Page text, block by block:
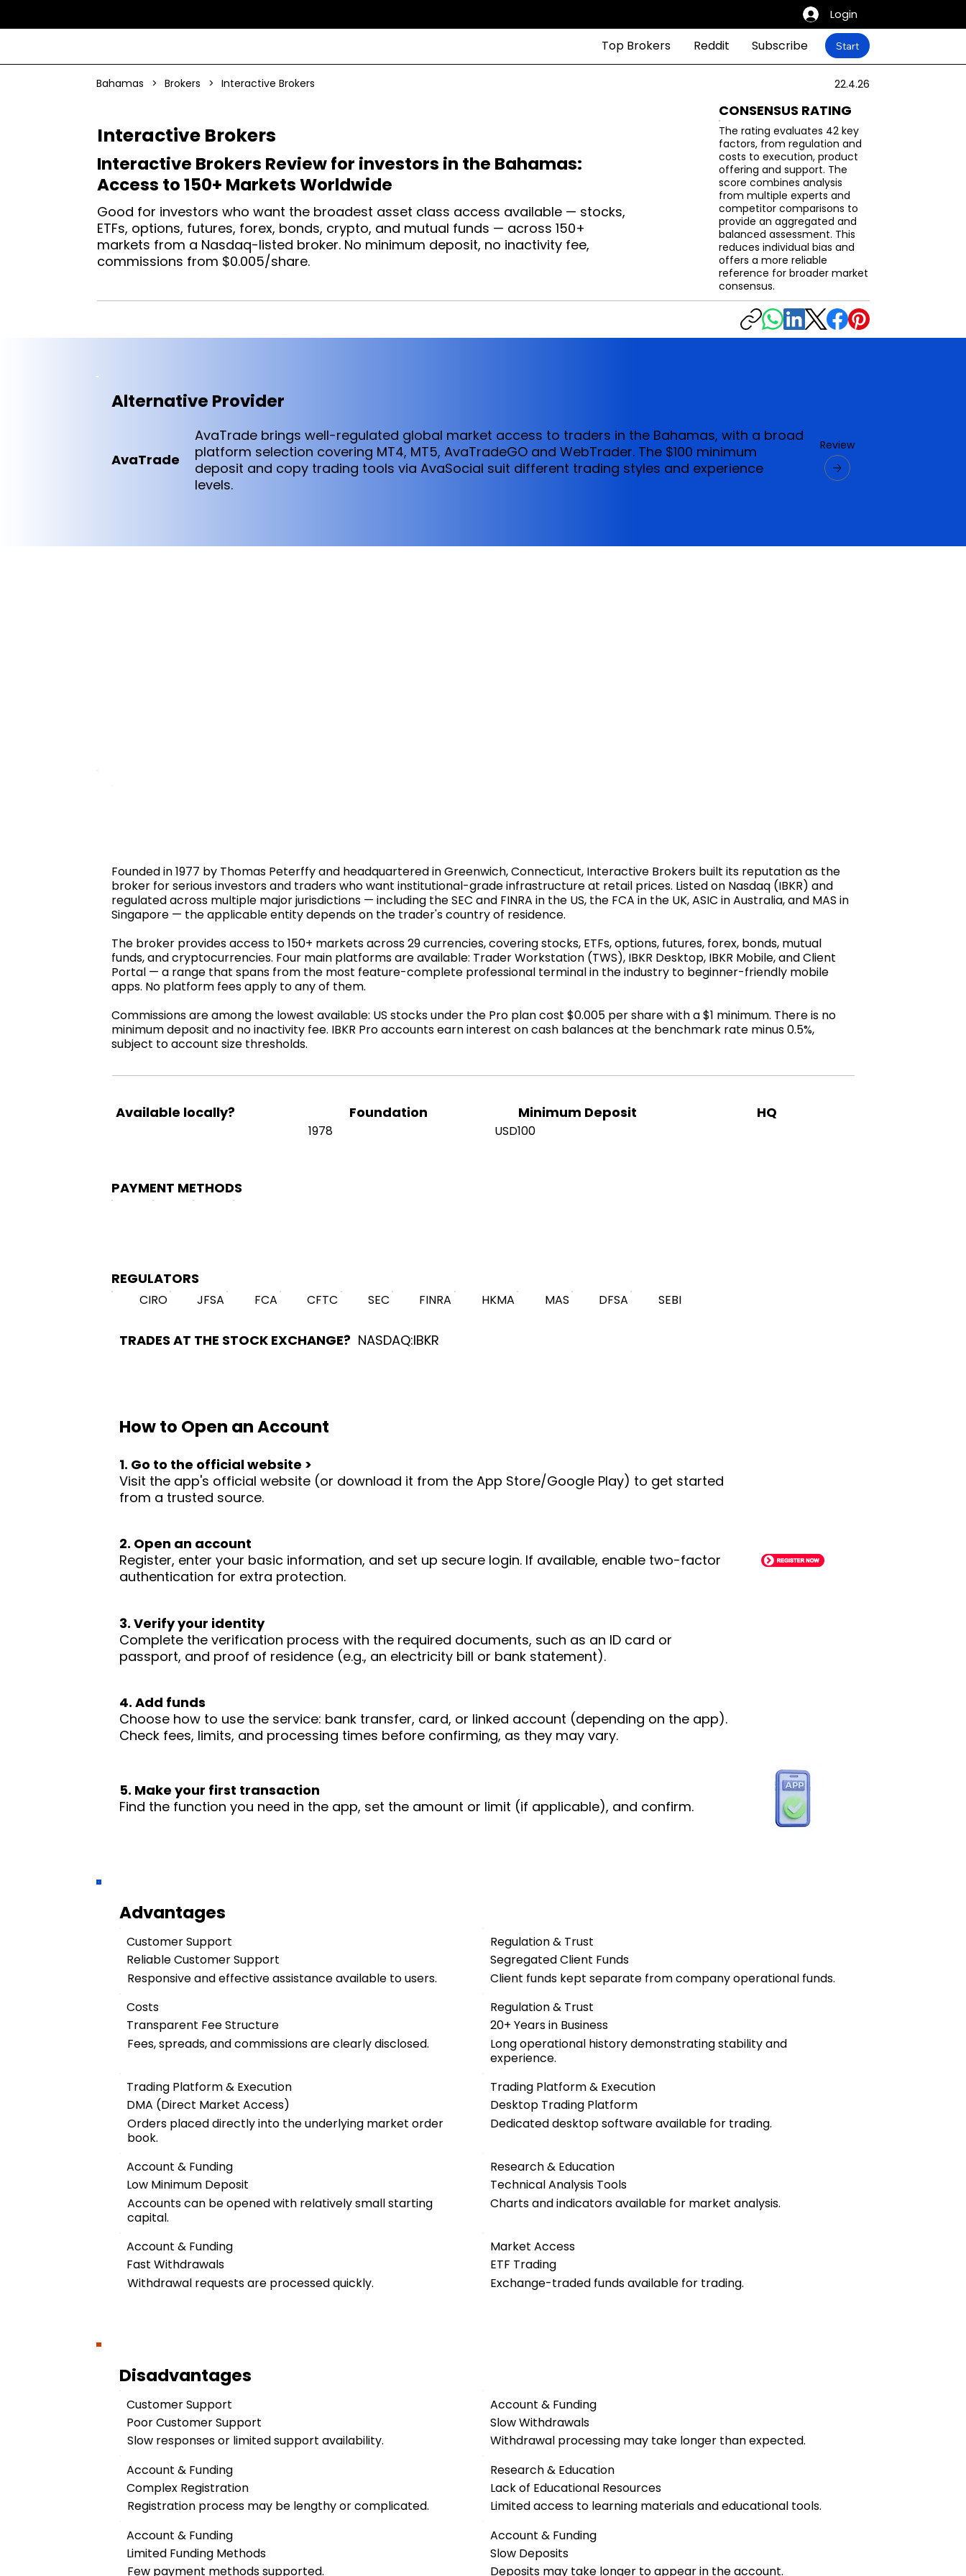
Login
Top Brokers Reddit Subscribe Start
Bahamas > Brokers > Interactive Brokers 22.4.26
Interactive Brokers
Interactive Brokers Review for investors in the Bahamas:
Access to 150+ Markets Worldwide
Good for investors who want the broadest asset class access available — stocks,
ETFs, options, futures, forex, bonds, crypto, and mutual funds — across 150+
markets from a Nasdaq-listed broker. No minimum deposit, no inactivity fee,
commissions from $0.005/share.
CONSENSUS RATING
The rating evaluates 42 key
factors, from regulation and
costs to execution, product
offering and support. The
score combines analysis
from multiple experts and
competitor comparisons to
provide an aggregated and
balanced assessment. This
reduces individual bias and
offers a more reliable
reference for broader market
consensus.
Alternative Provider
AvaTrade
AvaTrade brings well-regulated global market access to traders in the Bahamas, with a broad
platform selection covering MT4, MT5, AvaTradeGO and WebTrader. The $100 minimum
deposit and copy trading tools via AvaSocial suit different trading styles and experience
levels.
Review
Founded in 1977 by Thomas Peterffy and headquartered in Greenwich, Connecticut, Interactive Brokers built its reputation as the
broker for serious investors and traders who want institutional-grade infrastructure at retail prices. Listed on Nasdaq (IBKR) and
regulated across multiple major jurisdictions — including the SEC and FINRA in the US, the FCA in the UK, ASIC in Australia, and MAS in
Singapore — the applicable entity depends on the trader's country of residence.
The broker provides access to 150+ markets across 29 currencies, covering stocks, ETFs, options, futures, forex, bonds, mutual
funds, and cryptocurrencies. Four main platforms are available: Trader Workstation (TWS), IBKR Desktop, IBKR Mobile, and Client
Portal — a range that spans from the most feature-complete professional terminal in the industry to beginner-friendly mobile
apps. No platform fees apply to any of them.
Commissions are among the lowest available: US stocks under the Pro plan cost $0.005 per share with a $1 minimum. There is no
minimum deposit and no inactivity fee. IBKR Pro accounts earn interest on cash balances at the benchmark rate minus 0.5%,
subject to account size thresholds.
Available locally? Foundation
1978
Minimum Deposit
USD100
HQ
PAYMENT METHODS
REGULATORS
CIRO JFSA FCA CFTC SEC FINRA HKMA MAS DFSA SEBI
TRADES AT THE STOCK EXCHANGE? NASDAQ:IBKR
How to Open an Account
1. Go to the official website >
Visit the app's official website (or download it from the App Store/Google Play) to get started
from a trusted source.
2. Open an account
Register, enter your basic information, and set up secure login. If available, enable two-factor
authentication for extra protection.
3. Verify your identity
Complete the verification process with the required documents, such as an ID card or
passport, and proof of residence (e.g., an electricity bill or bank statement).
4. Add funds
Choose how to use the service: bank transfer, card, or linked account (depending on the app).
Check fees, limits, and processing times before confirming, as they may vary.
5. Make your first transaction
Find the function you need in the app, set the amount or limit (if applicable), and confirm.
Advantages
Customer Support
Reliable Customer Support
Responsive and effective assistance available to users.
Regulation & Trust
Segregated Client Funds
Client funds kept separate from company operational funds.
Costs
Transparent Fee Structure
Fees, spreads, and commissions are clearly disclosed.
Regulation & Trust
20+ Years in Business
Long operational history demonstrating stability and
experience.
Trading Platform & Execution
DMA (Direct Market Access)
Orders placed directly into the underlying market order
book.
Trading Platform & Execution
Desktop Trading Platform
Dedicated desktop software available for trading.
Account & Funding
Low Minimum Deposit
Accounts can be opened with relatively small starting
capital.
Research & Education
Technical Analysis Tools
Charts and indicators available for market analysis.
Account & Funding
Fast Withdrawals
Withdrawal requests are processed quickly.
Market Access
ETF Trading
Exchange-traded funds available for trading.
Disadvantages
Customer Support
Poor Customer Support
Slow responses or limited support availability.
Account & Funding
Slow Withdrawals
Withdrawal processing may take longer than expected.
Account & Funding
Complex Registration
Registration process may be lengthy or complicated.
Research & Education
Lack of Educational Resources
Limited access to learning materials and educational tools.
Account & Funding
Limited Funding Methods
Few payment methods supported.
Account & Funding
Slow Deposits
Deposits may take longer to appear in the account.